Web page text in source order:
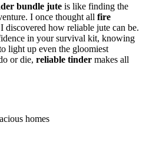
bundle jute is like finding the
I once thought all fire
how reliable jute can be.
in your survival kit, knowing
light up even the gloomiest
or die, reliable tinder makes all